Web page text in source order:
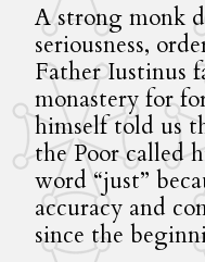
A strong monk
seriousness,
Father Iustinus
monastery for
himself told us
the Poor called
word “just”
accuracy and
since the